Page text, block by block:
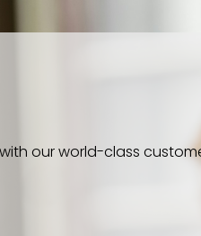
our world-class